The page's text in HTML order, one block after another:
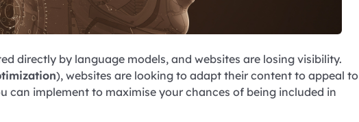
directly by language models, and websites are losing visibility.
), websites are looking to adapt their content to appeal to
can implement to maximise your chances of being included in